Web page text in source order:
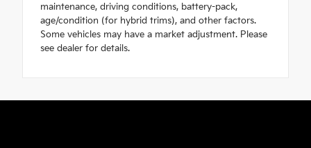
maintenance, driving conditions, battery-pack,
age/condition (for hybrid trims), and other factors.
Some vehicles may have a market adjustment. Please
see dealer for details.